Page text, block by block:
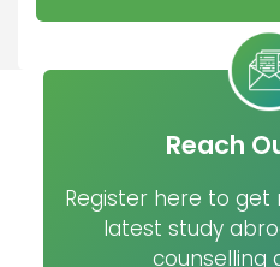
Reach
Register here to
latest study
counselling